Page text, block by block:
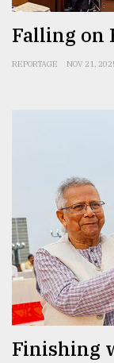
Falling on
REPORTAGE NOV 21,
Finishing